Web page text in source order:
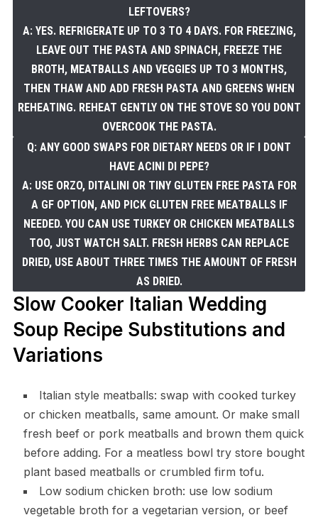
LEFTOVERS?
A: YES. REFRIGERATE UP TO 3 TO 4 DAYS. FOR FREEZING,
LEAVE OUT THE PASTA AND SPINACH, FREEZE THE
BROTH, MEATBALLS AND VEGGIES UP TO 3 MONTHS,
THEN THAW AND ADD FRESH PASTA AND GREENS WHEN
REHEATING. REHEAT GENTLY ON THE STOVE SO YOU DONT
OVERCOOK THE PASTA.
Q: ANY GOOD SWAPS FOR DIETARY NEEDS OR IF I DONT
HAVE ACINI DI PEPE?
A: USE ORZO, DITALINI OR TINY GLUTEN FREE PASTA FOR
A GF OPTION, AND PICK GLUTEN FREE MEATBALLS IF
NEEDED. YOU CAN USE TURKEY OR CHICKEN MEATBALLS
TOO, JUST WATCH SALT. FRESH HERBS CAN REPLACE
DRIED, USE ABOUT THREE TIMES THE AMOUNT OF FRESH
AS DRIED.
Slow Cooker Italian Wedding
Soup Recipe Substitutions and
Variations
Italian style meatballs: swap with cooked turkey
or chicken meatballs, same amount. Or make small
fresh beef or pork meatballs and brown them quick
before adding. For a meatless bowl try store bought
plant based meatballs or crumbled firm tofu.
Low sodium chicken broth: use low sodium
vegetable broth for a vegetarian version, or beef